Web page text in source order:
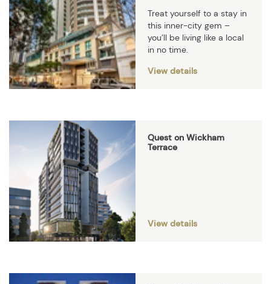
Treat yourself to a stay in
this inner-city gem –
you’ll be living like a local
in no time.
View details
Quest on Wickham
Terrace
View details